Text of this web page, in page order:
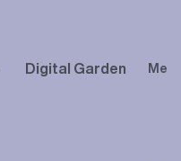
Digital Garden Me